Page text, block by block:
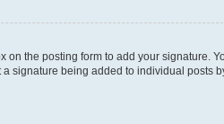
on the posting form to add your signature.
signature being added to individual posts